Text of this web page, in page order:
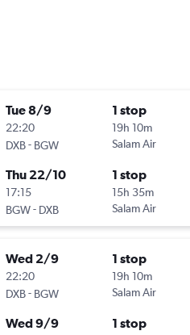
Tue 8/9
22:20
DXB- BGW
1 stop
19h 10m
Salam Air
Thu 22/10
17:15
BGW- DXB
1 stop
15h 35m
Salam Air
Wed 2/9
22:20
DXB- BGW
1 stop
19h 10m
Salam Air
Wed 9/9 1 stop